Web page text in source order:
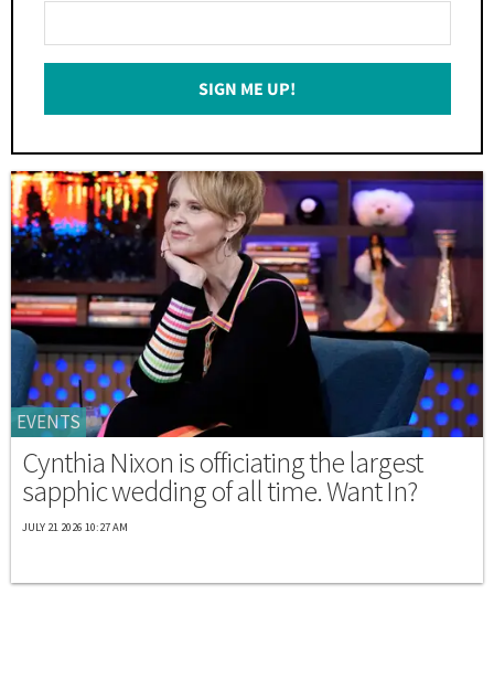
Your
Email
SIGN ME UP!
EVENTS
Cynthia Nixon is officiating the largest
sapphic wedding of all time. Want In?
JULY 21 2026 10:27 AM